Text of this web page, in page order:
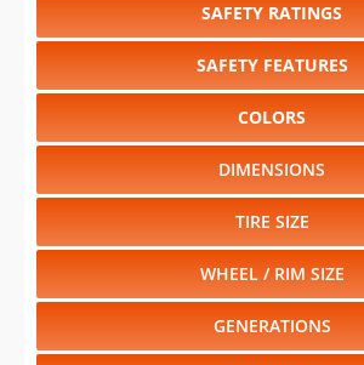
SAFETY RATINGS
SAFETY FEATURES
COLORS
DIMENSIONS
TIRE SIZE
WHEEL / RIM SIZE
GENERATIONS